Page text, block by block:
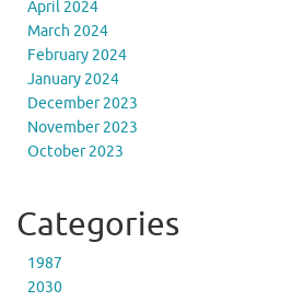
April 2024
March 2024
February 2024
January 2024
December 2023
November 2023
October 2023
Categories
1987
2030